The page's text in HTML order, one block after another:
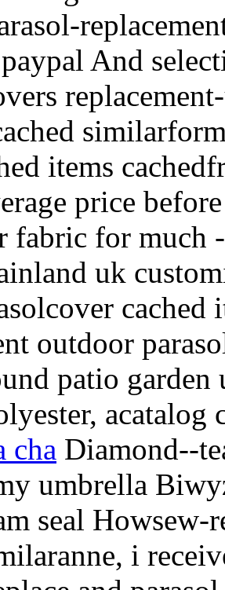
And
items
price
fabric for much
uk
cached
outdoor
patio
acatalog
cha Diamond--
umbrella
seal
i